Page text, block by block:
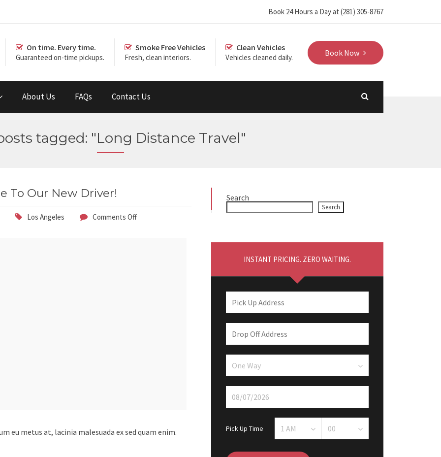
‪Book 24 Hours a Day at (281) 305-8767‬
Book Now
On time. Every time.
Guaranteed on-time pickups.
Smoke Free Vehicles
Fresh, clean interiors.
Clean Vehicles
Vehicles cleaned daily.
About Us FAQs Contact Us
tagged: "Long Distance Travel"
To Our New Driver!
Los Angeles Comments Off
eu metus at, lacinia malesuada ex sed quam enim.
Search
Search
INSTANT PRICING. ZERO WAITING.
Pick Up Time